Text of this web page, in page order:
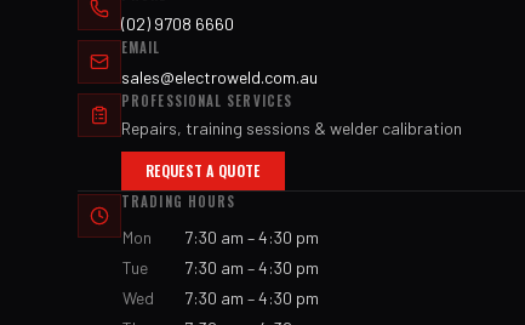
(02) 9708 6660
EMAIL
sales@electroweld.com.au
PROFESSIONAL SERVICES
Repairs, training sessions & welder calibration
REQUEST A QUOTE
TRADING HOURS
Mon
7:30 am – 4:30 pm
Tue
7:30 am – 4:30 pm
Wed
7:30 am – 4:30 pm